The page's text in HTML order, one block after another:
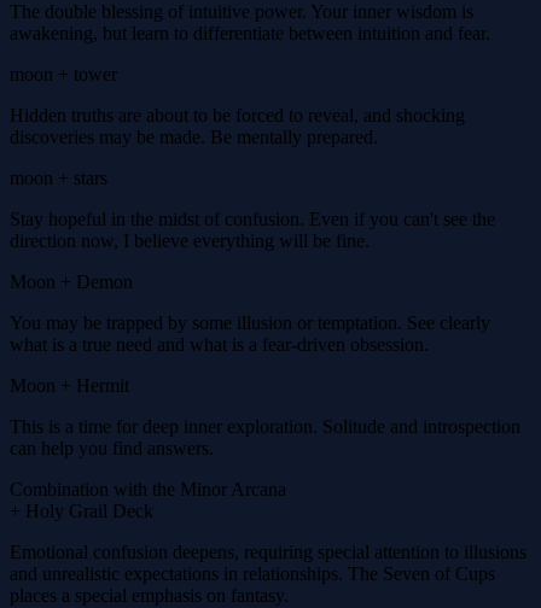
The double blessing of intuitive power. Your inner wisdom is
awakening, but learn to differentiate between intuition and fear.
moon + tower
Hidden truths are about to be forced to reveal, and shocking
discoveries may be made. Be mentally prepared.
moon + stars
Stay hopeful in the midst of confusion. Even if you can't see the
direction now, I believe everything will be fine.
Moon + Demon
You may be trapped by some illusion or temptation. See clearly
what is a true need and what is a fear-driven obsession.
Moon + Hermit
This is a time for deep inner exploration. Solitude and introspection
can help you find answers.
Combination with the Minor Arcana
+ Holy Grail Deck
Emotional confusion deepens, requiring special attention to illusions
and unrealistic expectations in relationships. The Seven of Cups
places a special emphasis on fantasy.